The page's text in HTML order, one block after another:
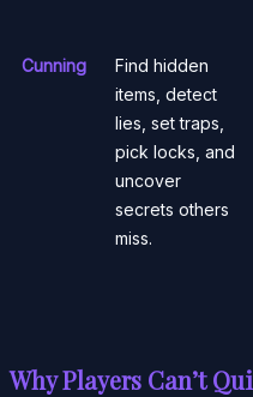
Cunning
Find hidden
items, detect
lies, set traps,
pick locks, and
uncover
secrets others
miss.
Why Players Can’t